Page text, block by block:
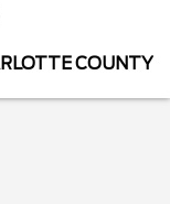
COUNTY